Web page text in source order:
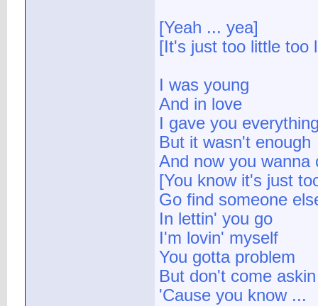
[Yeah ... yea]
[It's just too little too
I was young
And in love
I gave you
But it wasn't enough
And now you wanna
[You know it's just
Go find someone
In lettin' you go
I'm lovin' myself
You gotta problem
But don't come
'Cause you know ...